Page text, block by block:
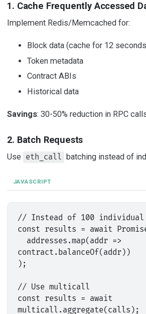
1. Cache Frequently Accessed
Implement Redis/Memcached for:
Block data (cache for 12
Token metadata
Contract ABIs
Historical data
Savings: 30-50% reduction in RPC
2. Batch Requests
Use eth_call batching instead of
JAVASCRIPT
// Instead of 100
const results = await
contract.balanceOf(addr))
);
// Use multicall
const results = await